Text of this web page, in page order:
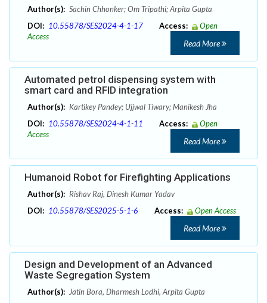
Author(s): Sachin Chhonker; Om Tripathi; Arpita Gupta
DOI: 10.55878/SES2024-4-1-17 Access:
Open
Access
Read More
Automated petrol dispensing system with
smart card and RFID integration
Author(s): Kartikey Pandey; Ujjwal Tiwary; Manikesh Jha
DOI: 10.55878/SES2024-4-1-11 Access:
Open
Access
Read More
Humanoid Robot for Firefighting Applications
Author(s): Rishav Raj, Dinesh Kumar Yadav
DOI: 10.55878/SES2025-5-1-6 Access: Open Access
Read More
Design and Development of an Advanced
Waste Segregation System
Author(s): Jatin Bora, Dharmesh Lodhi, Arpita Gupta